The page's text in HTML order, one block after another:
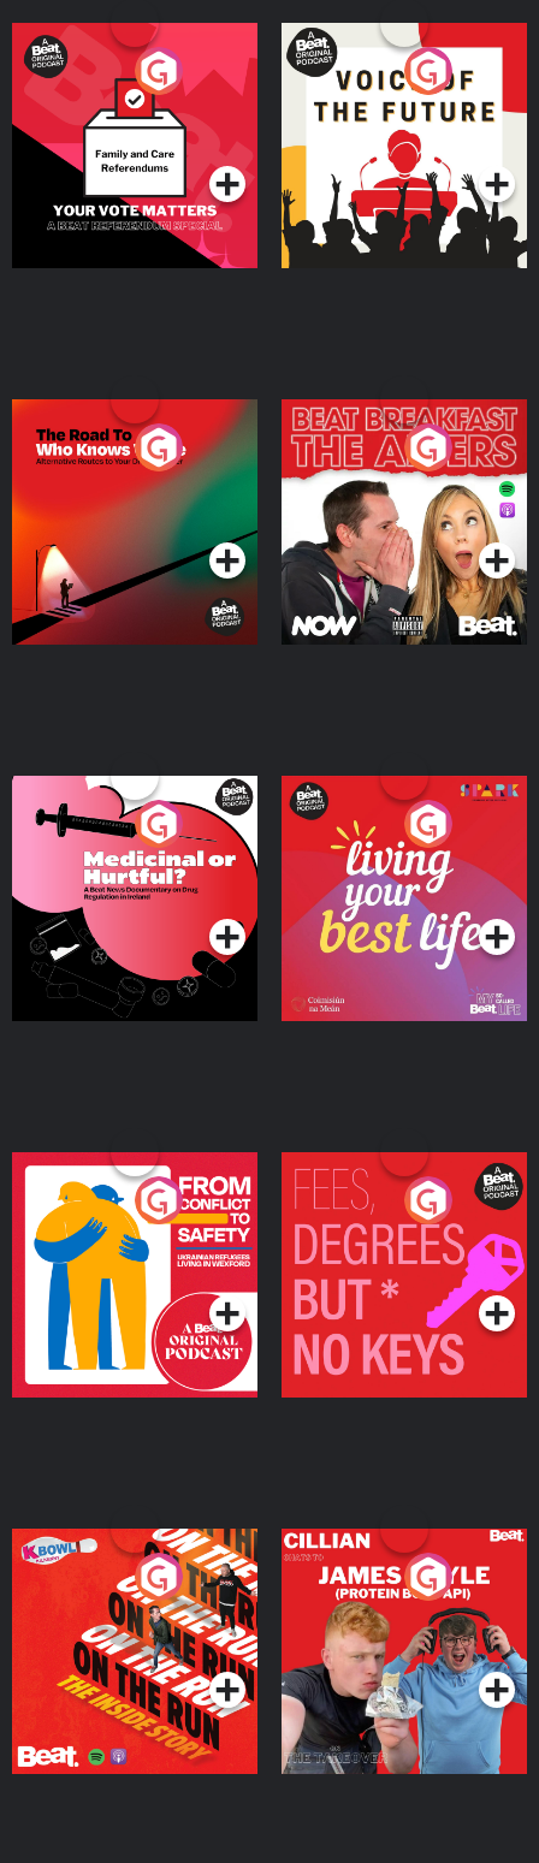
Your Vote Matters - A
Beat News Referendum
SpecialPodcast Series
Voice of the Future
Podcast Series
The Road To Who Knows
Where
Podcast Series
The Afters
Podcast Series
Medicinal or Hurtful? A
Beat News Documentary
on Drug Regulation in
IrelandPodcast Series
Living Your Best Life
Podcast Series
From Conflict to Safety:
Ukrainian Refugees
Living in Wexford
Podcast Series
Fees Degrees but No
Keys
Podcast Series
On The Run: The Inside
Podcast Series
Cillian chats to Protein
Bor Papi on The
Takeover
Podcast Series